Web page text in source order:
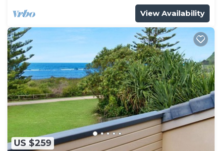
View Availability
US $259